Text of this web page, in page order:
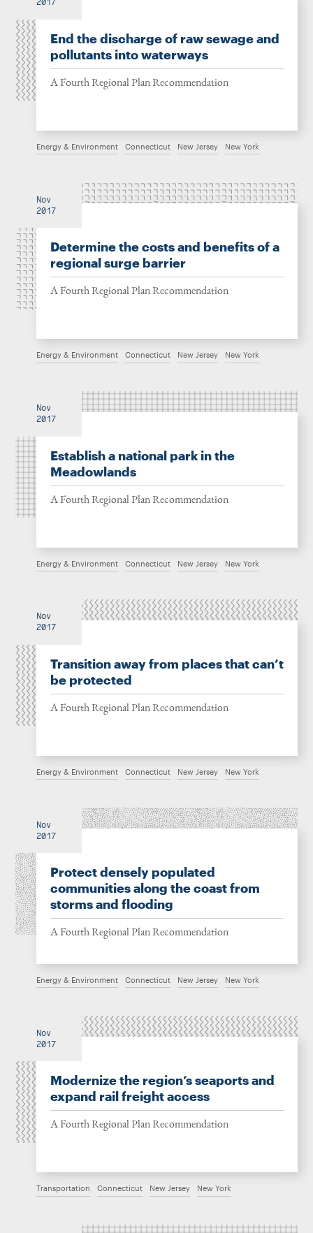
2017
End the discharge of raw sewage and
pollutants into waterways
A Fourth Regional Plan Recommendation
Energy & Environment Connecticut New Jersey New York
Nov
2017
Determine the costs and benefits of a
regional surge barrier
A Fourth Regional Plan Recommendation
Energy & Environment Connecticut New Jersey New York
Nov
2017
Establish a national park in the
Meadowlands
A Fourth Regional Plan Recommendation
Energy & Environment Connecticut New Jersey New York
Nov
2017
Transition away from places that can’t
be protected
A Fourth Regional Plan Recommendation
Energy & Environment Connecticut New Jersey New York
Nov
2017
Protect densely populated
communities along the coast from
storms and flooding
A Fourth Regional Plan Recommendation
Energy & Environment Connecticut New Jersey New York
Nov
2017
Modernize the region’s seaports and
expand rail freight access
A Fourth Regional Plan Recommendation
Transportation Connecticut New Jersey New York